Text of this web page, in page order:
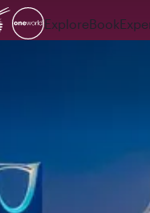
ExploreBook